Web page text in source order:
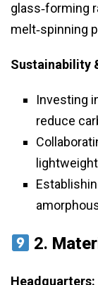
glass‑forming
melt‑spinning
Sustainability
Investing
reduce
2.
Headquarters: